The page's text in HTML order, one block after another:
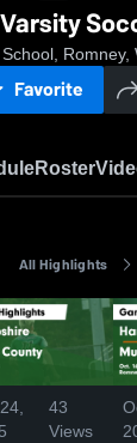
Romney,
Favorite
Roster
All Highlights
43
Views